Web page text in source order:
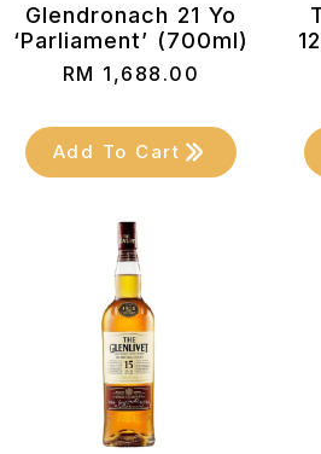
Glendronach 21 Yo
‘Parliament’ (700ml)
RM 1,688.00
Add To Cart